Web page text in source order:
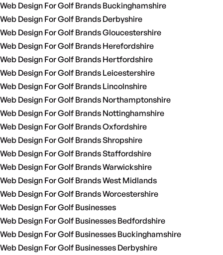
Web Design For Golf Brands Buckinghamshire
Web Design For Golf Brands Derbyshire
Web Design For Golf Brands Gloucestershire
Web Design For Golf Brands Herefordshire
Web Design For Golf Brands Hertfordshire
Web Design For Golf Brands Leicestershire
Web Design For Golf Brands Lincolnshire
Web Design For Golf Brands Northamptonshire
Web Design For Golf Brands Nottinghamshire
Web Design For Golf Brands Oxfordshire
Web Design For Golf Brands Shropshire
Web Design For Golf Brands Staffordshire
Web Design For Golf Brands Warwickshire
Web Design For Golf Brands West Midlands
Web Design For Golf Brands Worcestershire
Web Design For Golf Businesses
Web Design For Golf Businesses Bedfordshire
Web Design For Golf Businesses Buckinghamshire
Web Design For Golf Businesses Derbyshire